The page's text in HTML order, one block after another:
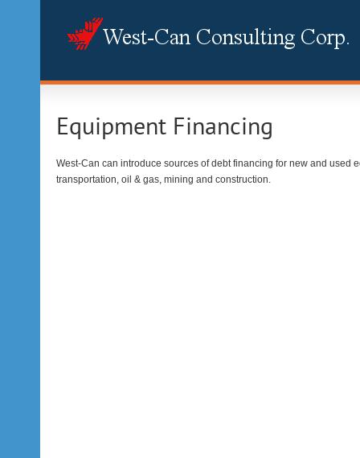
Equipment Financing
West-Can can introduce sources of debt financing for new and
transportation, oil & gas, mining and construction.